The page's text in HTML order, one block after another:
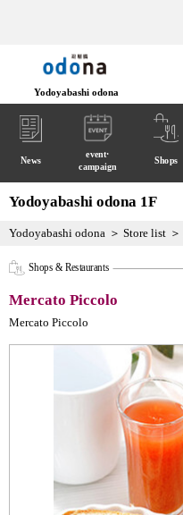
Yodoyabashi odona
News
event·
campaign
Shops
Yodoyabashi odona 1F
Yodoyabashi odona Store list
Shops & Restaurants
Mercato Piccolo
Mercato Piccolo